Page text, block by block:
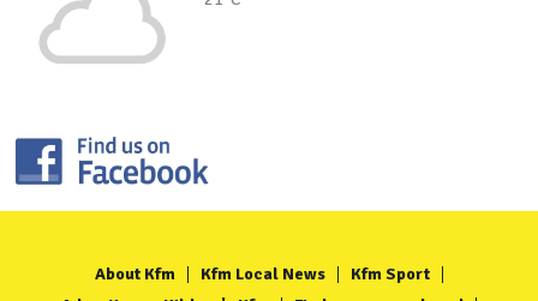
About Kfm Kfm Local News
Kfm Sport